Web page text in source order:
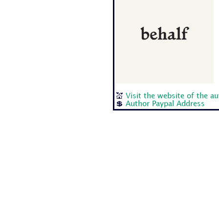
💒 Visit the website of the
💲 Author Paypal Address